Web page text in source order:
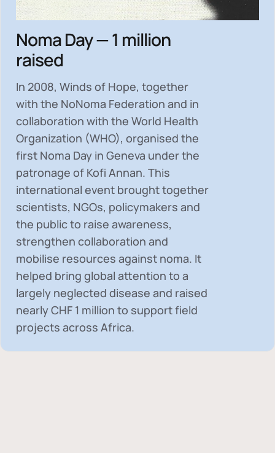
Noma Day — 1 million
raised
In 2008, Winds of Hope, together
with the NoNoma Federation and in
collaboration with the World Health
Organization (WHO), organised the
first Noma Day in Geneva under the
patronage of Kofi Annan. This
international event brought together
scientists, NGOs, policymakers and
the public to raise awareness,
strengthen collaboration and
mobilise resources against noma. It
helped bring global attention to a
largely neglected disease and raised
nearlyCHF 1 million to support field
projects across Africa.